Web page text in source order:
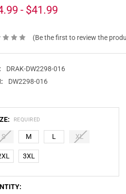
- $41.99
(Be the first to review the
DRAK-DW2298-016
DW2298-016
REQUIRED
S M L XL
3XL